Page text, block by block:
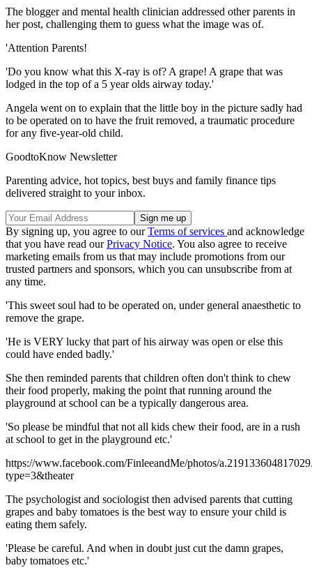
The blogger and mental health clinician addressed other parents in
her post, challenging them to guess what the image was of.
'Attention Parents!
'Do you know what this X-ray is of? A grape! A grape that was
lodged in the top of a 5 year olds airway today.'
Angela went on to explain that the little boy in the picture sadly had
to be operated on to have the fruit removed, a traumatic procedure
for any five-year-old child.
GoodtoKnow Newsletter
Parenting advice, hot topics, best buys and family finance tips
delivered straight to your inbox.
By signing up, you agree to ourTerms of services and acknowledge
that you have read ourPrivacy Notice. You also agree to receive
marketing emails from us that may include promotions from our
trusted partners and sponsors, which you can unsubscribe from at
any time.
'This sweet soul had to be operated on, under general anaesthetic to
remove the grape.
'He is VERY lucky that part of his airway was open or else this
could have ended badly.'
She then reminded parents that children often don't think to chew
their food properly, making the point that running around the
playground at school can be a typically dangerous area.
'So please be mindful that not all kids chew their food, are in a rush
at school to get in the playground etc.'
https://www.facebook.com/FinleeandMe/photos/
type=3&theater
The psychologist and sociologist then advised parents that cutting
grapes and baby tomatoes is the best way to ensure your child is
eating them safely.
'Please be careful. And when in doubt just cut the damn grapes,
baby tomatoes etc.'